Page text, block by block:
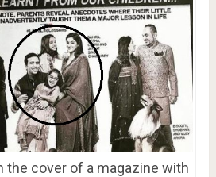
the cover of a magazine with